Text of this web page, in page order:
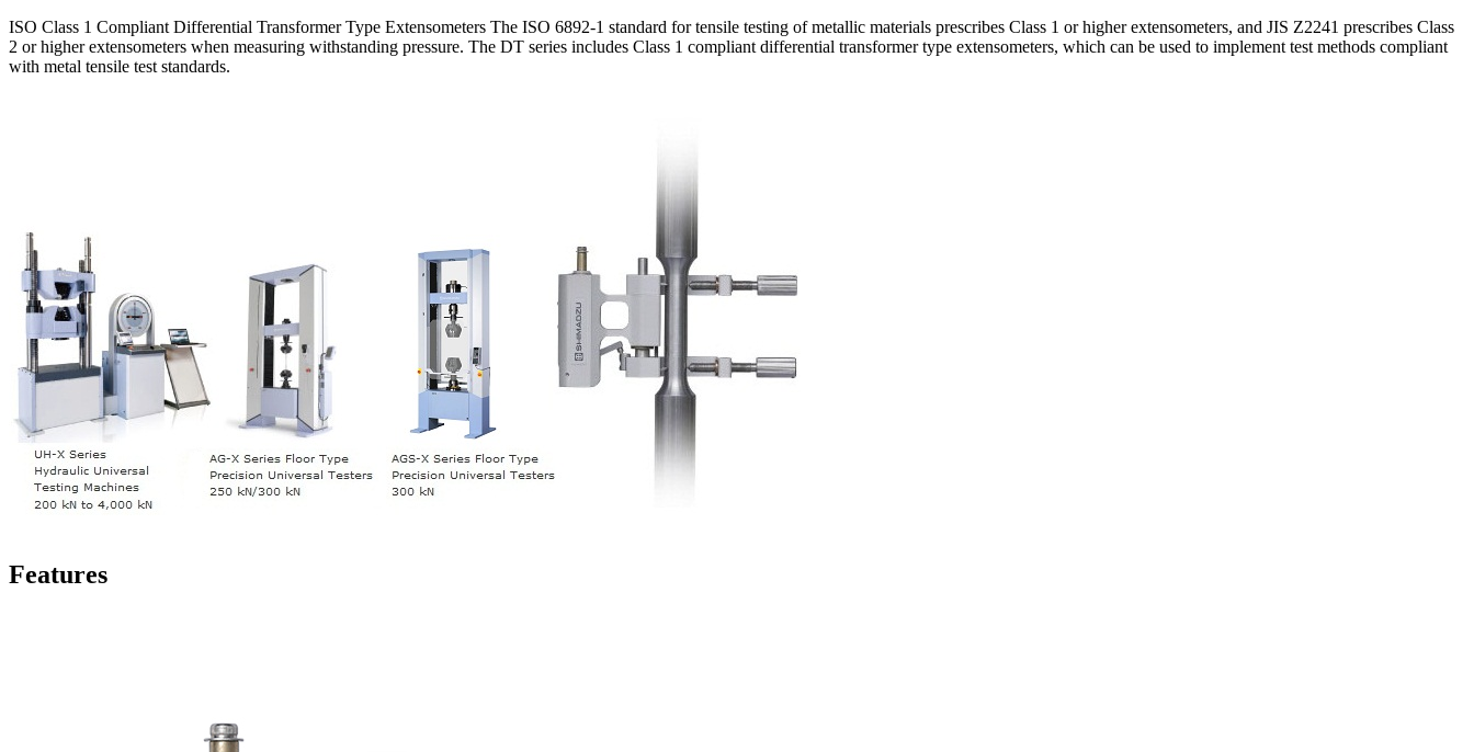
ISO Class 1 Compliant Differential Transformer Type Extensometers The ISO 6892-1 standard for tensile testing of metallic materials prescribes Class 1 or higher extensometers, and JIS Z2241 prescribes Class
2 or higher extensometers when measuring withstanding pressure. The DT series includes Class 1 compliant differential transformer type extensometers, which can be used to implement test methods compliant
with metal tensile test standards.
Features